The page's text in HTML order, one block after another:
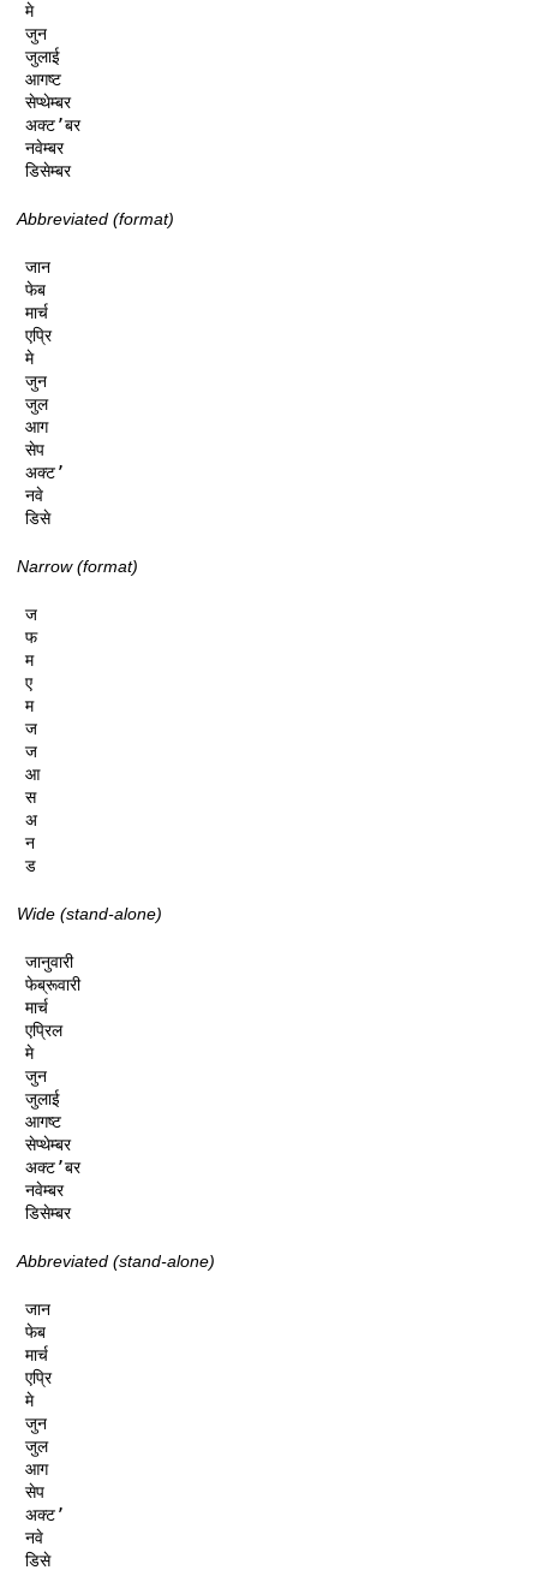
मे
जुन
जुलाई
आगष्ट
सेप्थेम्बर
अक्ट’बर
नवेम्बर
डिसेम्बर
Abbreviated (format)
जान
फेब
मार्च
एप्रि
मे
जुन
जुल
आग
सेप
अक्ट’
नवे
डिसे
Narrow (format)
ज
फ
म
ए
म
ज
ज
आ
स
अ
न
ड
Wide (stand-alone)
जानुवारी
फेब्रूवारी
मार्च
एप्रिल
मे
जुन
जुलाई
आगष्ट
सेप्थेम्बर
अक्ट’बर
नवेम्बर
डिसेम्बर
Abbreviated (stand-alone)
जान
फेब
मार्च
एप्रि
मे
जुन
जुल
आग
सेप
अक्ट’
नवे
डिसे